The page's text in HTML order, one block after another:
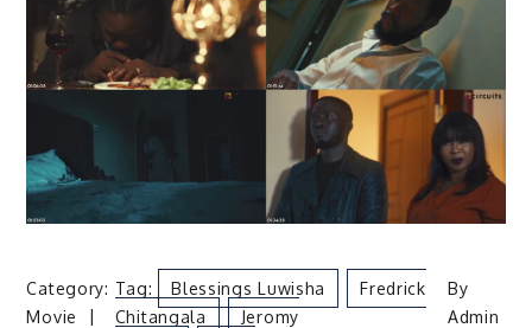
Category:
Movie
Tag: Blessings Luwisha
Fredrick
Chitangala
Jeromy
By
Admin